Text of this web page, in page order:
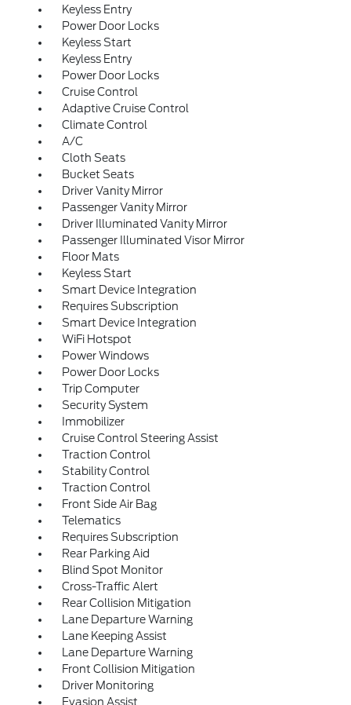
Keyless Entry
Power Door Locks
Keyless Start
Keyless Entry
Power Door Locks
Cruise Control
Adaptive Cruise Control
Climate Control
A/C
Cloth Seats
Bucket Seats
Driver Vanity Mirror
Passenger Vanity Mirror
Driver Illuminated Vanity Mirror
Passenger Illuminated Visor Mirror
Floor Mats
Keyless Start
Smart Device Integration
Requires Subscription
Smart Device Integration
WiFi Hotspot
Power Windows
Power Door Locks
Trip Computer
Security System
Immobilizer
Cruise Control Steering Assist
Traction Control
Stability Control
Traction Control
Front Side Air Bag
Telematics
Requires Subscription
Rear Parking Aid
Blind Spot Monitor
Cross-Traffic Alert
Rear Collision Mitigation
Lane Departure Warning
Lane Keeping Assist
Lane Departure Warning
Front Collision Mitigation
Driver Monitoring
Evasion Assist